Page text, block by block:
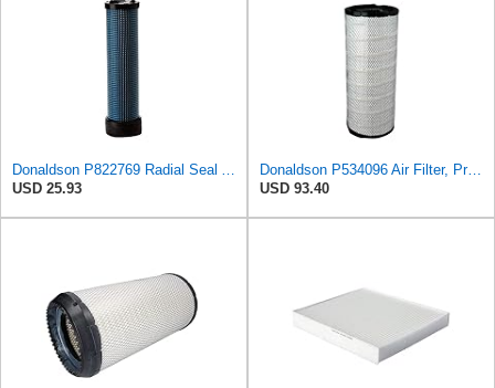
Donaldson P822769 Radial Seal Air Filter Safety Type
USD 25.93
Donaldson P534096 Air Filter, Primary
USD 93.40